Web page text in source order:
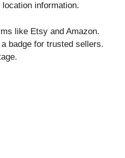
location information.
like Etsy and Amazon.
badge for trusted sellers.